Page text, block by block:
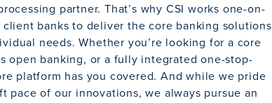
partner. That’s why CSI works one-on-
banks to deliver the core banking solutions
needs. Whether you’re looking for a core
open banking, or a fully integrated one-stop-
platform has you covered. And while we pride
pace of our innovations, we always pursue an